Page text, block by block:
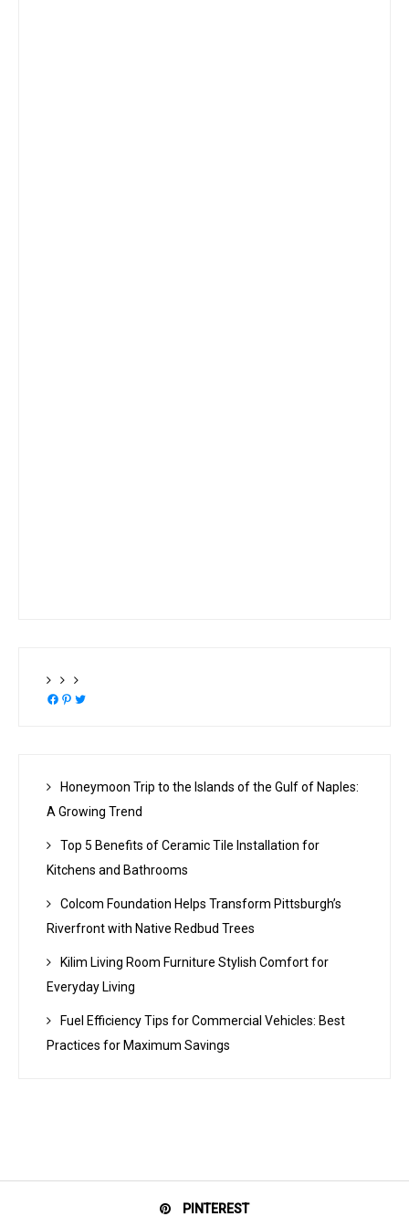
Facebook
Pinterest
Twitter
Honeymoon Trip to the Islands of the Gulf of Naples:
A Growing Trend
Top 5 Benefits of Ceramic Tile Installation for
Kitchens and Bathrooms
Colcom Foundation Helps Transform Pittsburgh’s
Riverfront with Native Redbud Trees
Kilim Living Room Furniture Stylish Comfort for
Everyday Living
Fuel Efficiency Tips for Commercial Vehicles: Best
Practices for Maximum Savings
PINTEREST